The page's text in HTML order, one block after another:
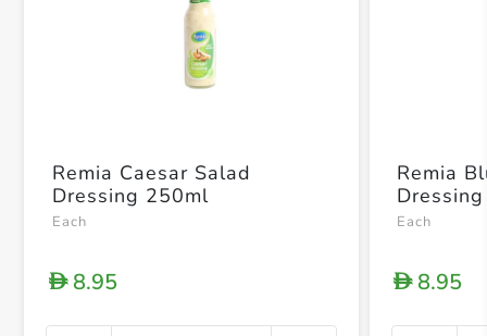
Remia Caesar Salad
Dressing 250ml
Each
D8.95
Remia
Each
D8.95